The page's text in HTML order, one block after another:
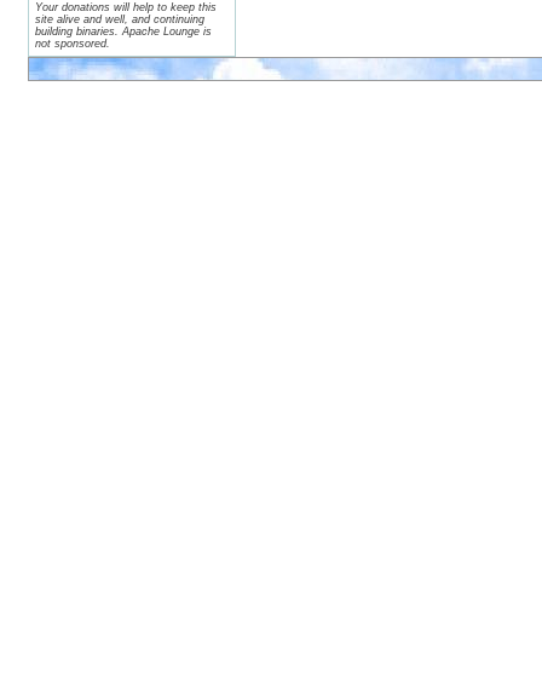
Your donations will help to keep this
site alive and well, and continuing
building binaries. Apache Lounge is
not sponsored.